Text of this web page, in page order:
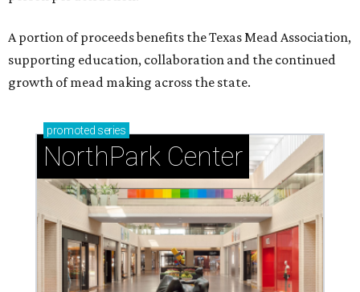
A portion of proceeds benefits the Texas Mead Association,
supporting education, collaboration and the continued
growth of mead making across the state.
promoted series
NorthPark Center